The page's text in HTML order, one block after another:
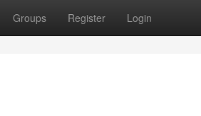
Groups Register Login